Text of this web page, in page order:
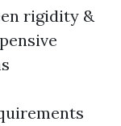
rigidity &